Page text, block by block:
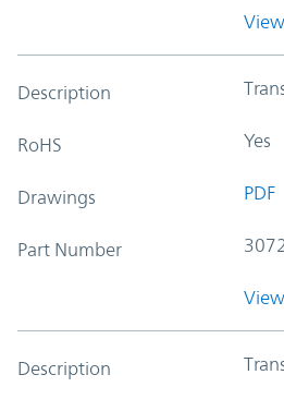
Description
RoHS Yes
Drawings PDF
Part Number
Description